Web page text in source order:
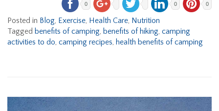
0 0 0
Posted in Blog, Exercise, Health Care, Nutrition
Tagged benefits of camping, benefits of hiking, camping
activities to do, camping recipes, health benefits of camping